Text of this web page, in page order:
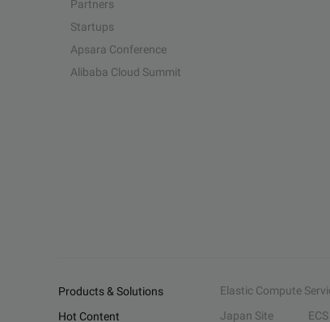
Partners
Startups
Apsara Conference
Alibaba Cloud Summit
Products & Solutions Elastic Compute
Hot Content
Japan Site